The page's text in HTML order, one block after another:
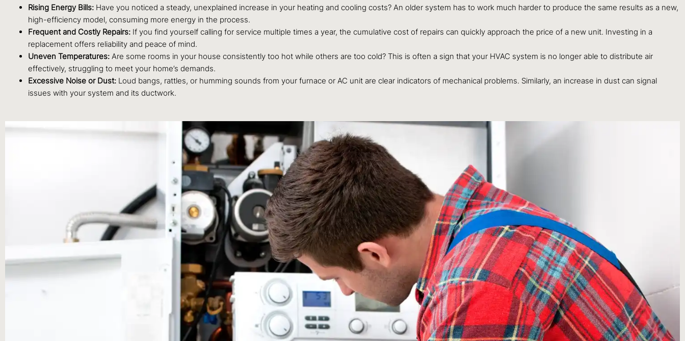
Rising Energy Bills: Have you noticed a steady, unexplained increase in your heating and cooling costs? An older system has to work much harder to produce the same results as a new,
high-efficiency model, consuming more energy in the process.
Frequent and Costly Repairs: If you find yourself calling for service multiple times a year, the cumulative cost of repairs can quickly approach the price of a new unit. Investing in a
replacement offers reliability and peace of mind.
Uneven Temperatures: Are some rooms in your house consistently too hot while others are too cold? This is often a sign that your HVAC system is no longer able to distribute air
effectively, struggling to meet your home’s demands.
Excessive Noise or Dust: Loud bangs, rattles, or humming sounds from your furnace or AC unit are clear indicators of mechanical problems. Similarly, an increase in dust can signal
issues with your system and its ductwork.